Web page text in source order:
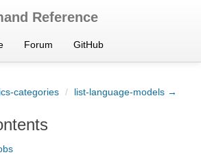
Reference
Forum GitHub
categories / list-language-models →